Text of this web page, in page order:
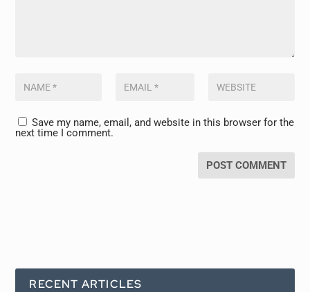
Save my name, email, and website in this browser for the
next time I comment.
RECENT ARTICLES